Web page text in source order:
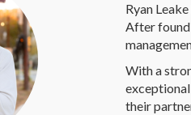
Ryan
After
With a
their